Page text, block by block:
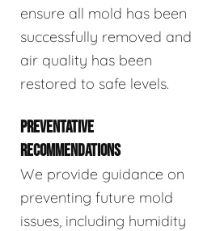
ensure all mold has been
successfully removed and
air quality has been
restored to safe levels.
PREVENTATIVE
RECOMMENDATIONS
We provide guidance on
preventing future mold
issues, including humidity